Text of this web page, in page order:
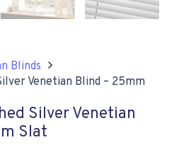
Blinds
Venetian Blind – 25mm
Silver Venetian
Slat